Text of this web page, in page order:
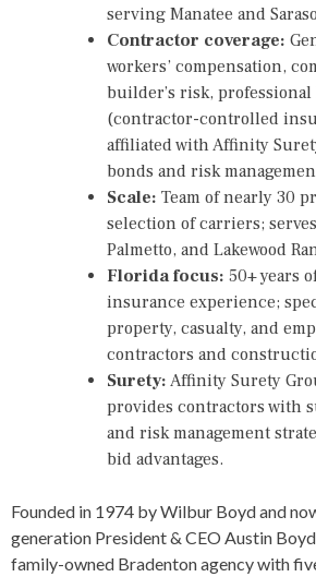
serving Manatee and
Contractor coverage:
workers’ compensation,
builder’s risk,
(contractor-controlled
affiliated with Affinity
bonds and risk
Scale: Team of nearly 30
selection of carriers;
Palmetto, and Lakewood
Florida focus: 50+ years
insurance experience;
property, casualty, and
contractors and
Surety: Affinity Surety
provides contractors with
and risk management
bid advantages.
Founded in 1974 by Wilbur Boyd and
generation President & CEO Austin
family-owned Bradenton agency with